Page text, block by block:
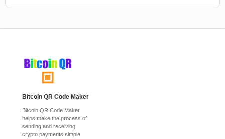
Bitcoin QR Code Maker
Bitcoin QR Code Maker
helps make the process of
sending and receiving
crypto payments simple